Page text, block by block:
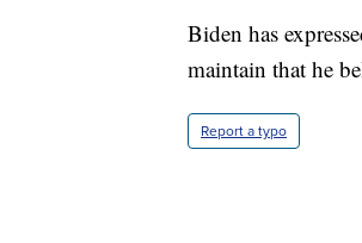
Biden has
maintain that he
Report a typo